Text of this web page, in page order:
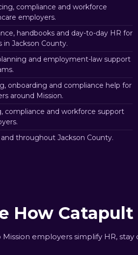
compliance and workforce
employers.
handbooks and day-to-day HR for
Jackson County.
and employment-law support
onboarding and compliance help for
around Mission.
compliance and workforce support
and throughout Jackson County.
How
employers simplify HR,